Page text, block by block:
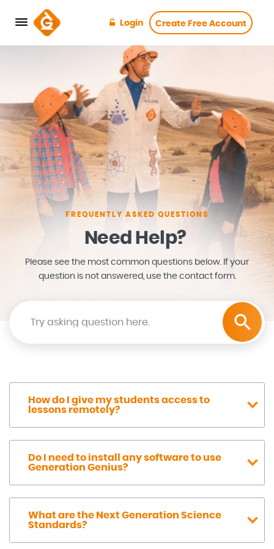
Login Create Free Account
FREQUENTLY ASKED QUESTIONS
Need Help?
Please see the most common questions below. If your
question is not answered, use the contact form.
Search the help center
How do I give my students access to
lessons remotely?
Do I need to install any software to use
Generation Genius?
What are the Next Generation Science
Standards?